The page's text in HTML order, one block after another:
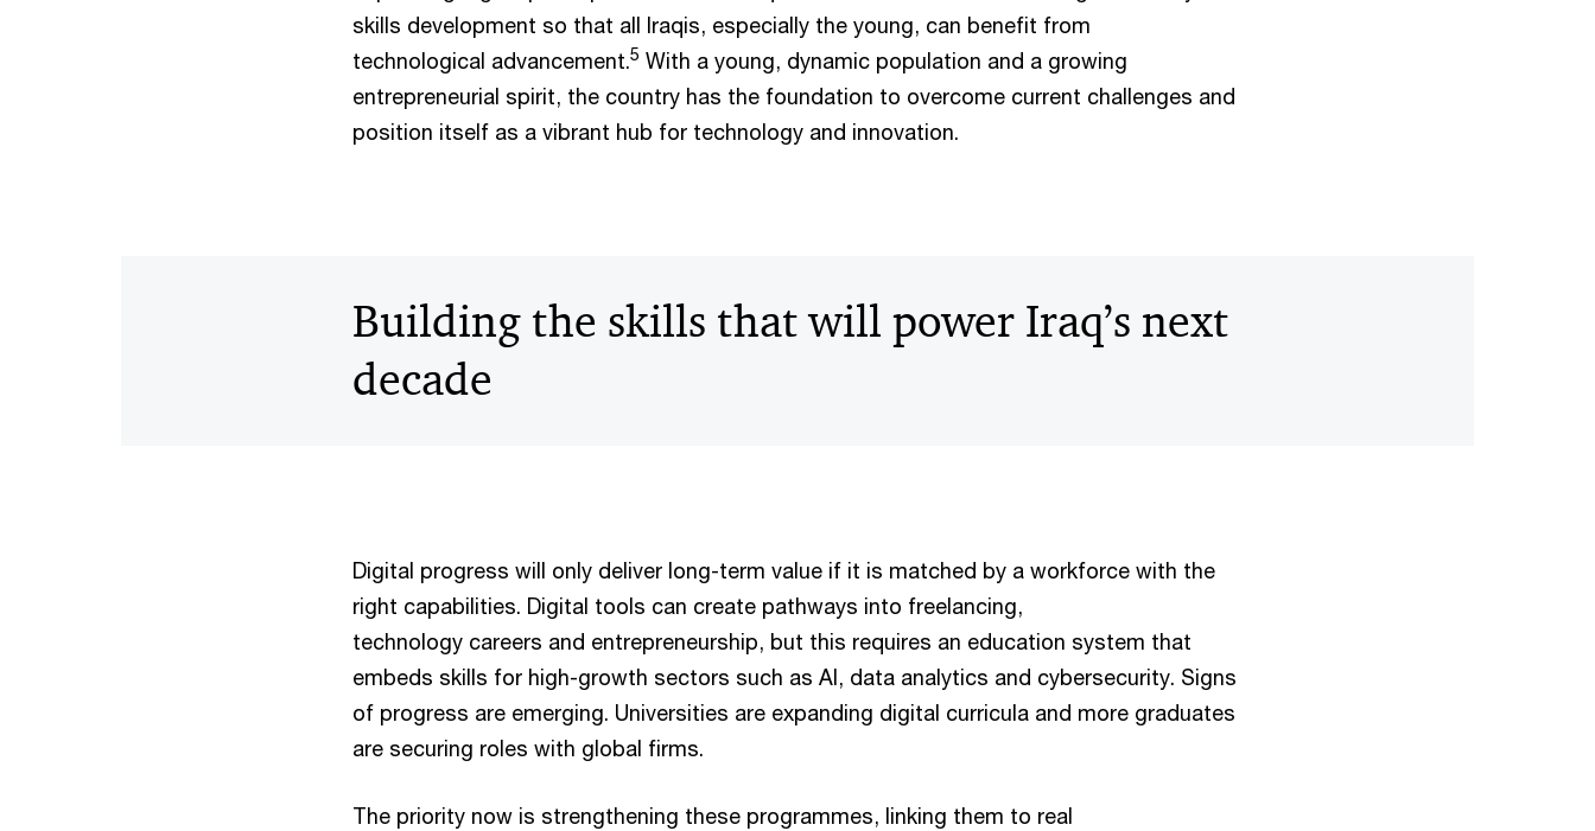
skills development so that all Iraqis, especially the young, can benefit from
technological advancement.5 With a young, dynamic population and a growing
entrepreneurial spirit, the country has the foundation to overcome current challenges and
position itself as a vibrant hub for technology and innovation.
Building the skills that will power Iraq’s next
decade
Digital progress will only deliver long-term value if it is matched by a workforce with the
right capabilities. Digital tools can create pathways into freelancing,
technology careers and entrepreneurship, but this requires an education system that
embeds skills for high-growth sectors such as AI, data analytics and cybersecurity. Signs
of progress are emerging. Universities are expanding digital curricula and more graduates
are securing roles with global firms.
The priority now is strengthening these programmes, linking them to real